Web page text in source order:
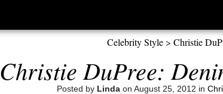
Celebrity Style> Christie
Christie DuPree:
Posted by Linda on August 25, 2012 in